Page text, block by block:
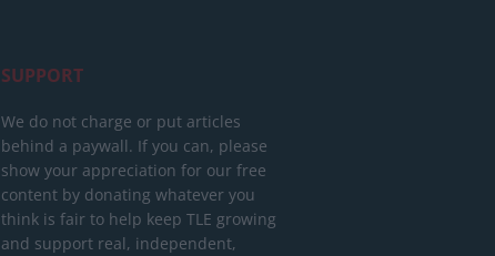
SUPPORT
We do not charge or put articles
behind a paywall. If you can, please
show your appreciation for our free
content by donating whatever you
think is fair to help keep TLE growing
and support real, independent,